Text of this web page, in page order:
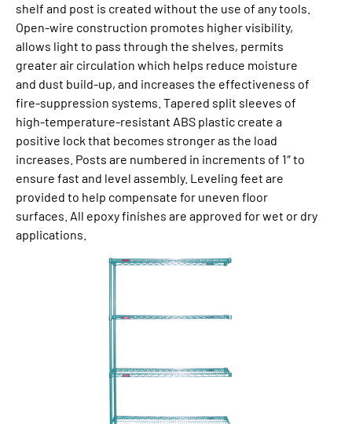
shelf and post is cre­at­ed without the use of any tools.
Open-wire construction promotes higher visibility,
allows light to pass through the shelves, permits
greater air cir­cu­la­tion which helps reduce mois­ture
and dust build-up, and increases the effective­ness of
fire-sup­pres­sion systems. Tapered split sleeves of
high-temperature-resistant ABS plastic create a
positive lock that becomes stronger as the load
increases. Posts are numbered in increments of 1″ to
ensure fast and level assembly. Leveling feet are
provided to help com­pen­sate for un­even floor
surfaces. All epoxy finishes are approved for wet or dry
applications.